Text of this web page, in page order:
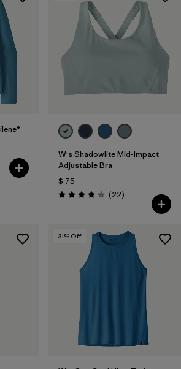
W's Shadowlite Mid-Impact
Adjustable Bra
$ 75
Valoración: 4.1 / 5
(22Comentarios
)
31% Off